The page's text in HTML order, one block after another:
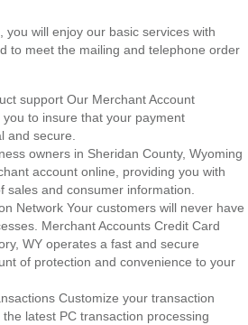
will enjoy our basic services with
to meet the mailing and telephone order
support Our Merchant Account
to insure that your payment
and secure.
owners in Sheridan County, Wyoming
account online, providing you with
and consumer information.
Network Your customers will never have
Merchant Accounts Credit Card
WY operates a fast and secure
of protection and convenience to your
Customize your transaction
latest PC transaction processing